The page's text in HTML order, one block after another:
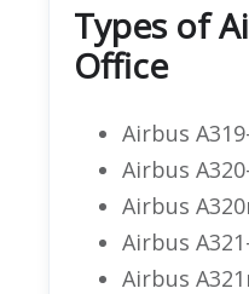
Types of
Office
Airbus
Airbus
Airbus
Airbus
Airbus